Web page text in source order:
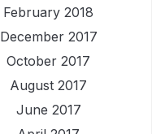
February 2018
December 2017
October 2017
August 2017
June 2017